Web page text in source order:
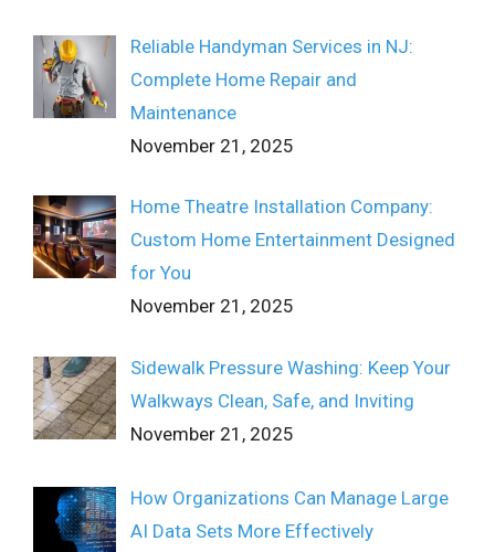
Reliable Handyman Services in NJ:
Complete Home Repair and
Maintenance
November 21, 2025
Home Theatre Installation Company:
Custom Home Entertainment Designed
for You
November 21, 2025
Sidewalk Pressure Washing: Keep Your
Walkways Clean, Safe, and Inviting
November 21, 2025
How Organizations Can Manage Large
AI Data Sets More Effectively